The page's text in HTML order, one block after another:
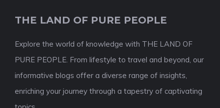
THE LAND OF PURE PEOPLE
Explore the world of knowledge with THE LAND OF
PURE PEOPLE. From lifestyle to travel and beyond, our
informative blogs offer a diverse range of insights,
enriching your journey through a tapestry of captivating